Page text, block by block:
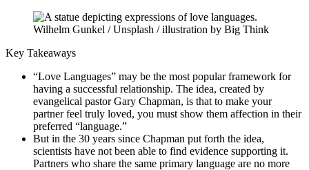
Wilhelm Gunkel / Unsplash / illustration by Big Think
Key Takeaways
“Love Languages” may be the most popular framework for
having a successful relationship. The idea, created by
evangelical pastor Gary Chapman, is that to make your
partner feel truly loved, you must show them affection in their
preferred “language.”
But in the 30 years since Chapman put forth the idea,
scientists have not been able to find evidence supporting it.
Partners who share the same primary language are no more